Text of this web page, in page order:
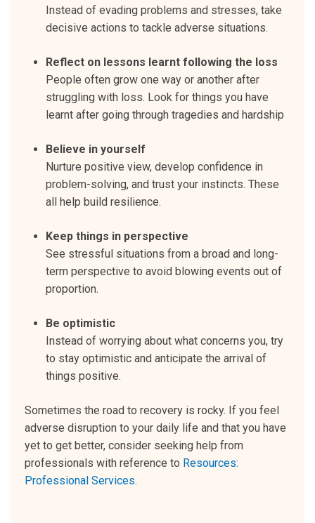
Instead of evading problems and stresses, take
decisive actions to tackle adverse situations.
Reflect on lessons learnt following the loss
People often grow one way or another after
struggling with loss. Look for things you have
learnt after going through tragedies and hardship
Believe in yourself
Nurture positive view, develop confidence in
problem-solving, and trust your instincts. These
all help build resilience.
Keep things in perspective
See stressful situations from a broad and long-
term perspective to avoid blowing events out of
proportion.
Be optimistic
Instead of worrying about what concerns you, try
to stay optimistic and anticipate the arrival of
things positive.
Sometimes the road to recovery is rocky. If you feel
adverse disruption to your daily life and that you have
yet to get better, consider seeking help from
professionals with reference to Resources:
Professional Services.